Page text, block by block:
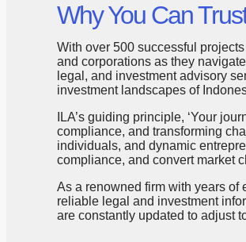
Why You Can
With over 500 successful
and corporations as they
legal, and investment advisory
investment landscapes of
ILA’s guiding principle, ‘Your
compliance, and transforming
individuals, and dynamic
compliance, and convert market
As a renowned firm with years of
reliable legal and investment
are constantly updated to adjust